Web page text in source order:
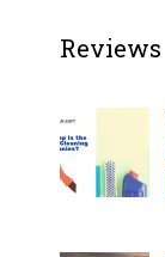
Reviews